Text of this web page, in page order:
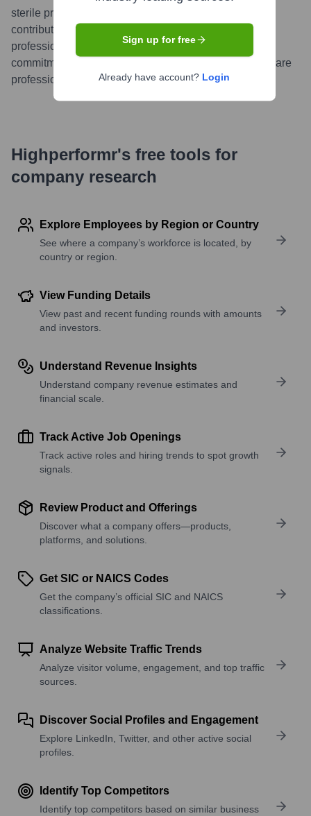
sterile processing field for their dedication and
contributions to patient safety and excellence in their
profession. The award highlights Healthmark's
commitment to supporting and acknowledging healthcare
professionals.
more
Highperformr's free tools for
company research
Explore Employees by Region or Country
See where a company’s workforce is located, by
country or region.
View Funding Details
View past and recent funding rounds with amounts
and investors.
Understand Revenue Insights
Understand company revenue estimates and
financial scale.
Track Active Job Openings
Track active roles and hiring trends to spot growth
signals.
Review Product and Offerings
Discover what a company offers—products,
platforms, and solutions.
Get SIC or NAICS Codes
Get the company’s official SIC and NAICS
classifications.
Analyze Website Traffic Trends
Analyze visitor volume, engagement, and top traffic
sources.
Discover Social Profiles and Engagement
Explore LinkedIn, Twitter, and other active social
profiles.
Identify Top Competitors
Identify top competitors based on similar business
Sign up for free
Already have account? Login